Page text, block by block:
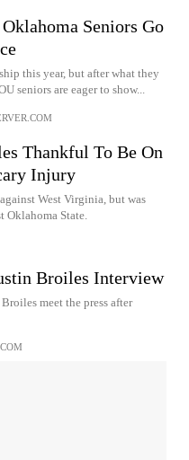
Seniors Go
this year, but after what they
seniors are eager to show...
Thankful To Be On
Injury
West Virginia, but was
Oklahoma State.
Broiles Interview
meet the press after